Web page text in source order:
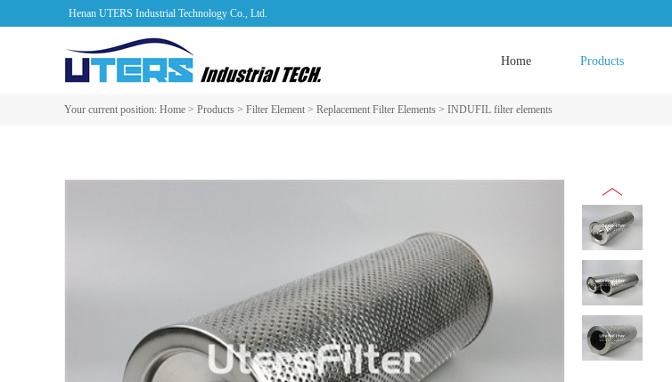
Henan UTERS Industrial Technology Co., Ltd.
Home Products
Your current position: Home > Products > Filter Element > Replacement Filter Elements > INDUFIL filter elements